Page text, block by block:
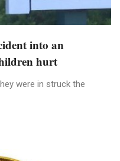
into an
hurt
were in struck the